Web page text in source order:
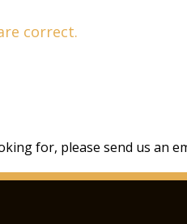
correct.
for, please send us an